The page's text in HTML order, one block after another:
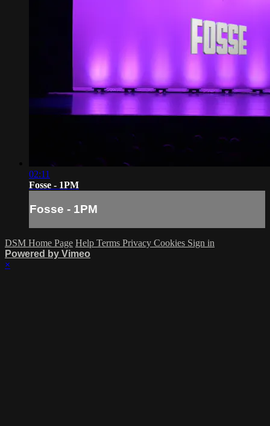
02:11
Fosse - 1PM
Fosse - 1PM
DSM Home Page Help Terms Privacy Cookies Sign in
Powered by Vimeo
×